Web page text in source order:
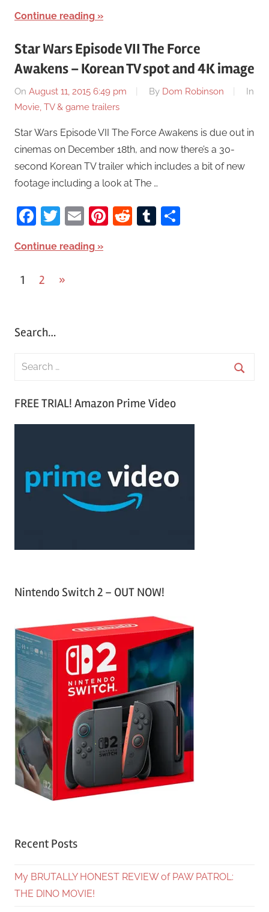
Continue reading
Star Wars Episode VII The Force
Awakens – Korean TV spot and 4K image
On August 11, 2015 6:49 pm By Dom Robinson
In
Movie, TV & game trailers
Star Wars Episode VII The Force Awakens is due out in
cinemas on December 18th, and now there’s a 30-
second Korean TV trailer which includes a bit of new
footage including a look at The …
Facebook
Twitter
EmailPinterest
RedditTumblr
Continue reading
1 2
Next
»
Search…
FREE TRIAL! Amazon Prime Video
Nintendo Switch 2 – OUT NOW!
Recent Posts
My BRUTALLY HONEST REVIEW of PAW PATROL:
THE DINO MOVIE!